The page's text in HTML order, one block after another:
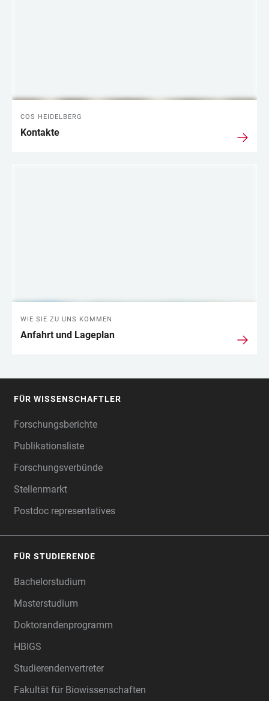
COS HEIDELBERG
Kontakte
WIE SIE ZU UNS KOMMEN
Anfahrt und Lageplan
FÜR WISSENSCHAFTLER
Forschungsberichte
Publikationsliste
Forschungsverbünde
Stellenmarkt
Postdoc representatives
FÜR STUDIERENDE
Bachelorstudium
Masterstudium
Doktorandenprogramm
HBIGS
Studierendenvertreter
Fakultät für Biowissenschaften